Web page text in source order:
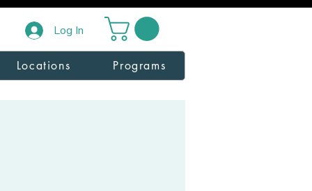
Log In
Locations Programs